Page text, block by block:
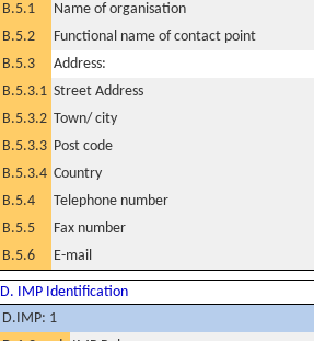
B.5.1
Name of organisation
B.5.2
Functional name of contact point
B.5.3
Address:
B.5.3.1 Street Address
B.5.3.2 Town/ city
B.5.3.3 Post code
B.5.3.4 Country
B.5.4
Telephone number
B.5.5
Fax number
B.5.6
E-mail
D. IMP Identification
D.IMP: 1